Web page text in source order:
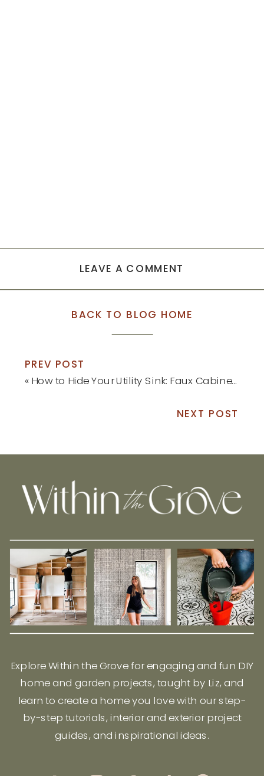
LEAVE A COMMENT
BACK TO BLOG HOME
PREV POST
« How to Hide Your Utility Sink: Faux Cabinet Tutorial
NEXT POST
Explore Within the Grove for engaging and fun DIY
home and garden projects, taught by Liz, and
learn to create a home you love with our step-
by-step tutorials, interior and exterior project
guides, and inspirational ideas.